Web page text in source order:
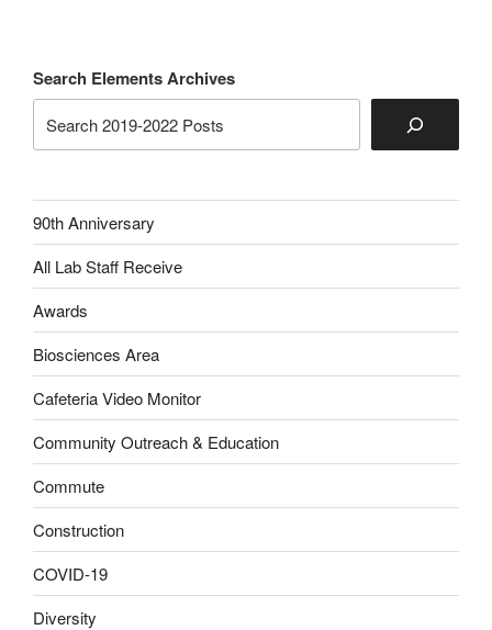
Search Elements Archives
90th Anniversary
All Lab Staff Receive
Awards
Biosciences Area
Cafeteria Video Monitor
Community Outreach & Education
Commute
Construction
COVID-19
Diversity